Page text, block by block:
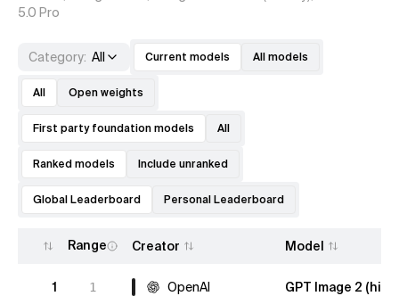
5.0 Pro
Category: All Current models All models
All Open weights
First party foundation models All
Ranked models Include unranked
Global Leaderboard Personal Leaderboard
Range Creator Model
1 1 OpenAI GPT Image 2